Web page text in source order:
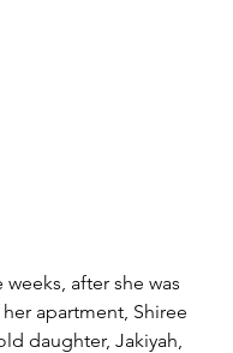
weeks, after she was
apartment, Shiree
daughter, Jakiyah,